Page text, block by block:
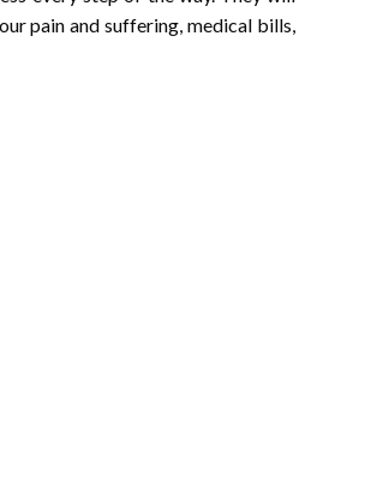
pain and suffering, medical bills,